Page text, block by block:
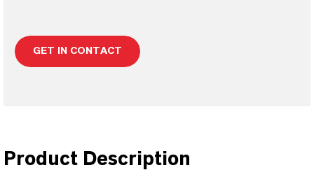
GET IN CONTACT
Product Description